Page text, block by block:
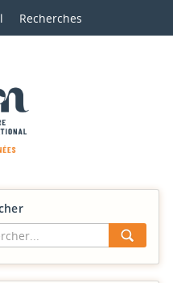
Recherches